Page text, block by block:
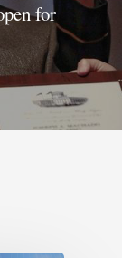
for